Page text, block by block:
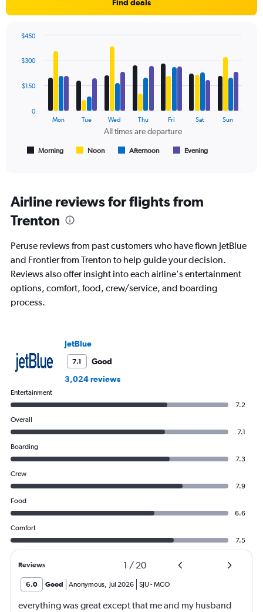
values.
to
Find deals
chart
with
data
All
times
are
7
categories.
The
chart
has
1
values.
Range:
0
450.
All times are departure
Morning Noon Afternoon Evening
Mon Tue Wed Thu Fri Sat Sun
0
$150
$300
$450
Airline reviews for flights from
Trenton
Peruse reviews from past customers who have flown JetBlue
and Frontier from Trenton to help guide your decision.
Reviews also offer insight into each airline's entertainment
options, comfort, food, crew/service, and boarding
process.
JetBlue
7.1
Good
3,024 reviews
Entertainment
7.2
Overall
7.1
Boarding
7.3
Crew
7.9
Food
6.6
Comfort
7.5
Reviews 1 / 20
6.0 Good Anonymous, Jul 2026 SJU-MCO
everything was great except that me and my husband